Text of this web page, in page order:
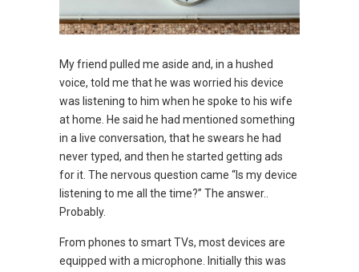
My friend pulled me aside and, in a hushed
voice, told me that he was worried his device
was listening to him when he spoke to his wife
at home. He said he had mentioned something
in a live conversation, that he swears he had
never typed, and then he started getting ads
for it. The nervous question came “Is my device
listening to me all the time?” The answer..
Probably.
From phones to smart TVs, most devices are
equipped with a microphone. Initially this was